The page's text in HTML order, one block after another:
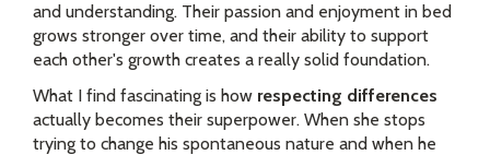
and understanding. Their passion and enjoyment in bed
grows stronger over time, and their ability to support
each other's growth creates a really solid foundation.
What I find fascinating is how respecting differences
actually becomes their superpower. When she stops
trying to change his spontaneous nature and when he